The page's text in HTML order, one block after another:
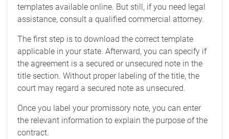
templates available online. But still, if you need legal
assistance, consult a qualified commercial attorney.
The first step is to download the correct template
applicable in your state. Afterward, you can specify if
the agreement is a secured or unsecured note in the
title section. Without proper labeling of the title, the
court may regard a secured note as unsecured.
Once you label your promissory note, you can enter
the relevant information to explain the purpose of the
contract.